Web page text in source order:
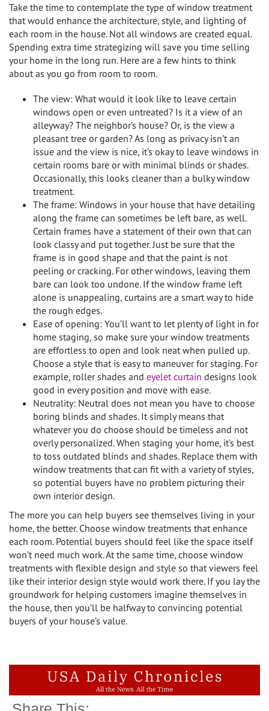
Take the time to contemplate the type of window treatment
that would enhance the architecture, style, and lighting of
each room in the house. Not all windows are created equal.
Spending extra time strategizing will save you time selling
your home in the long run. Here are a few hints to think
about as you go from room to room.
The view: What would it look like to leave certain
windows open or even untreated? Is it a view of an
alleyway? The neighbor’s house? Or, is the view a
pleasant tree or garden? As long as privacy isn’t an
issue and the view is nice, it’s okay to leave windows in
certain rooms bare or with minimal blinds or shades.
Occasionally, this looks cleaner than a bulky window
treatment.
The frame: Windows in your house that have detailing
along the frame can sometimes be left bare, as well.
Certain frames have a statement of their own that can
look classy and put together. Just be sure that the
frame is in good shape and that the paint is not
peeling or cracking. For other windows, leaving them
bare can look too undone. If the window frame left
alone is unappealing, curtains are a smart way to hide
the rough edges.
Ease of opening: You’ll want to let plenty of light in for
home staging, so make sure your window treatments
are effortless to open and look neat when pulled up.
Choose a style that is easy to maneuver for staging. For
example, roller shades and eyelet curtain designs look
good in every position and move with ease.
Neutrality: Neutral does not mean you have to choose
boring blinds and shades. It simply means that
whatever you do choose should be timeless and not
overly personalized. When staging your home, it’s best
to toss outdated blinds and shades. Replace them with
window treatments that can fit with a variety of styles,
so potential buyers have no problem picturing their
own interior design.
The more you can help buyers see themselves living in your
home, the better. Choose window treatments that enhance
each room. Potential buyers should feel like the space itself
won’t need much work. At the same time, choose window
treatments with flexible design and style so that viewers feel
like their interior design style would work there. If you lay the
groundwork for helping customers imagine themselves in
the house, then you’ll be halfway to convincing potential
buyers of your house’s value.